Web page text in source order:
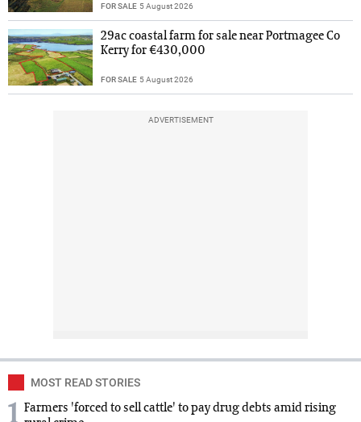
FOR SALE 5 August 2026
29ac coastal farm for sale near Portmagee Co
Kerry for €430,000
FOR SALE 5 August 2026
ADVERTISEMENT
MOST READ STORIES
1 Farmers 'forced to sell cattle' to pay drug debts amid rising